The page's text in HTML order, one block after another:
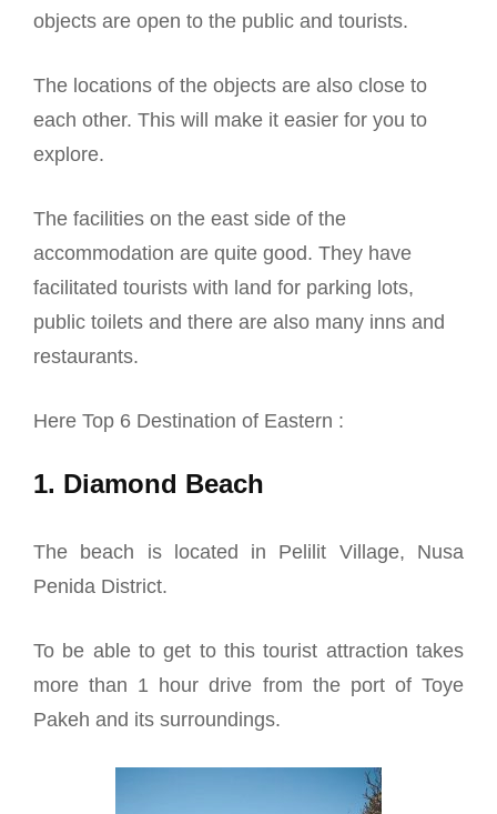
objects are open to the public and tourists.
The locations of the objects are also close to
each other. This will make it easier for you to
explore.
The facilities on the east side of the
accommodation are quite good. They have
facilitated tourists with land for parking lots,
public toilets and there are also many inns and
restaurants.
Here Top 6 Destination of Eastern :
1. Diamond Beach
The beach is located in Pelilit Village, Nusa
Penida District.
To be able to get to this tourist attraction takes
more than 1 hour drive from the port of Toye
Pakeh and its surroundings.